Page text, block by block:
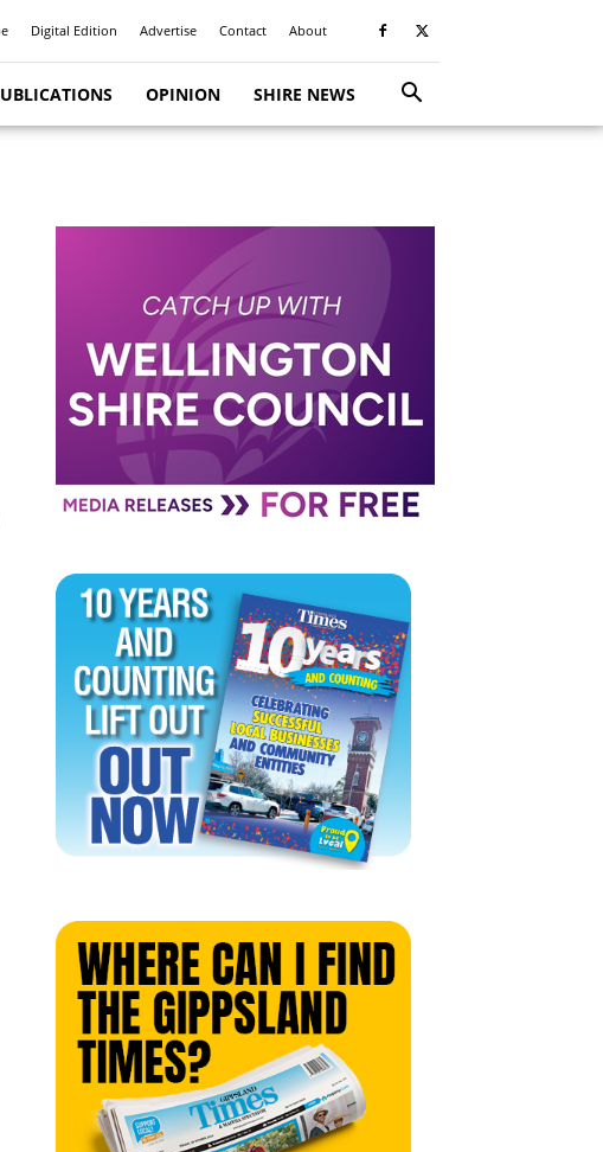
Digital Edition Advertise Contact About
OPINION SHIRE NEWS